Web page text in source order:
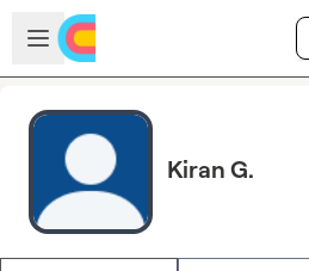
Skip to main content
Open sidebar
Kiran G.